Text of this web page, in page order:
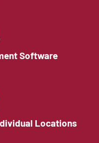
Software
Locations